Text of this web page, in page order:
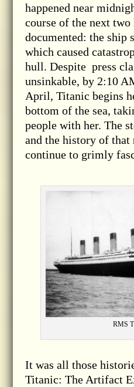
happened near
course of the next
documented: the ship
which caused
hull. Despite press
unsinkable, by 2:10
April, Titanic begins
bottom of the sea,
people with her. The
and the history of
continue to grimly
RMS
It was all those
Titanic: The Artifact